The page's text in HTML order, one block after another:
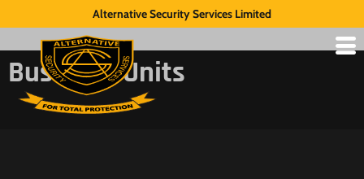
Alternative Security Services Limited
Business Units